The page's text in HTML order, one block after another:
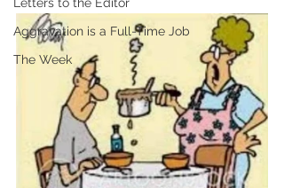
Aggravation is a Full-Time Job
The Week